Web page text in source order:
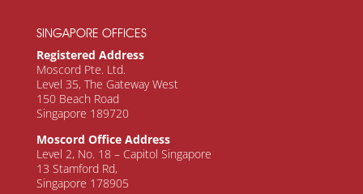
SINGAPORE OFFICES
Registered Address
Moscord Pte. Ltd.
Level 35, The Gateway West
150 Beach Road
Singapore 189720
Moscord Office Address
Level 2, No. 18 – Capitol Singapore
13 Stamford Rd,
Singapore 178905